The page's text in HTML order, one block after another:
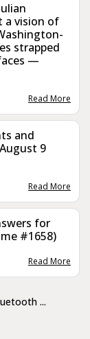
a vision of
strapped
—
Read More
and
9
Read More
for
#1658)
Read More
...